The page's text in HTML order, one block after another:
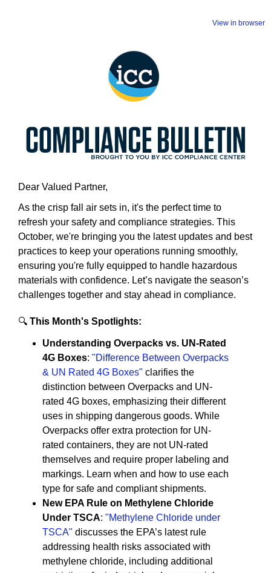
View in browser
Dear Valued Partner,
As the crisp fall air sets in, it's the perfect time to
refresh your safety and compliance strategies. This
October, we're bringing you the latest updates and best
practices to keep your operations running smoothly,
ensuring you're fully equipped to handle hazardous
materials with confidence. Let’s navigate the season’s
challenges together and stay ahead in compliance.
🔍 This Month's Spotlights:
Understanding Overpacks vs. UN-Rated
4G Boxes: "Difference Between Overpacks
& UN Rated 4G Boxes" clarifies the
distinction between Overpacks and UN-
rated 4G boxes, emphasizing their different
uses in shipping dangerous goods. While
Overpacks offer extra protection for UN-
rated containers, they are not UN-rated
themselves and require proper labeling and
markings. Learn when and how to use each
type for safe and compliant shipments.
New EPA Rule on Methylene Chloride
Under TSCA: "Methylene Chloride under
TSCA" discusses the EPA’s latest rule
addressing health risks associated with
methylene chloride, including additional